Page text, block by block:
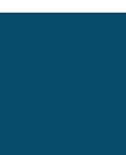
everywhere.